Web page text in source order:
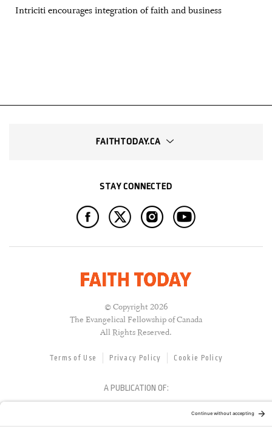
Intriciti encourages integration of faith and business
FAITHTODAY.CA
STAY CONNECTED
© Copyright 2026
The Evangelical Fellowship of Canada
All Rights Reserved.
Terms of Use Privacy Policy Cookie Policy
A PUBLICATION OF: